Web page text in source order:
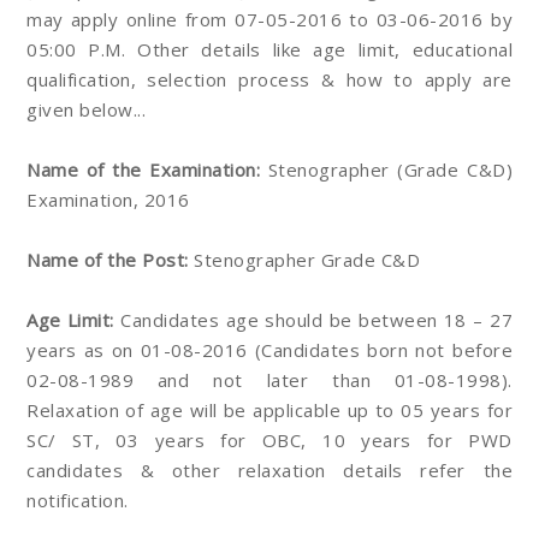
may apply online from 07-05-2016 to 03-06-2016 by
05:00 P.M. Other details like age limit, educational
qualification, selection process & how to apply are
given below...
Name of the Examination: Stenographer (Grade C&D)
Examination, 2016
Name of the Post: Stenographer Grade C&D
Age Limit: Candidates age should be between 18 – 27
years as on 01-08-2016 (Candidates born not before
02-08-1989 and not later than 01-08-1998).
Relaxation of age will be applicable up to 05 years for
SC/ ST, 03 years for OBC, 10 years for PWD
candidates & other relaxation details refer the
notification.